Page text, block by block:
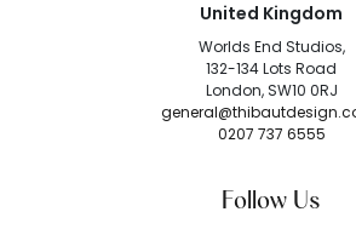
United Kingdom
Worlds End Studios,
132-134 Lots Road
London, SW10 0RJ
0207 737 6555
Follow Us